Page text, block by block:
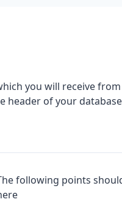
you will receive
of your
following points